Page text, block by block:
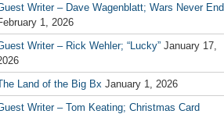
Writer – Dave Wagenblatt; Wars Never End
1, 2026
Writer – Rick Wehler; “Lucky” January 17,
Land of the Big Bx January 1, 2026
Writer – Tom Keating; Christmas Card